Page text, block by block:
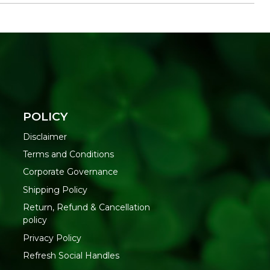
lighting. Place the jar on a heat-resistant, flat
drafts. Burn for two to four hours at a time to let the
before leaving the room.
sunlight and extreme heat when not in use, and keep
the fragrance between burns.
POLICY
Disclaimer
Terms and Conditions
Corporate Governance
Shipping Policy
Return, Refund & Cancellation
policy
Privacy Policy
Refresh Social Handles